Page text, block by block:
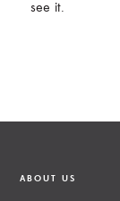
see it.
ABOUT US